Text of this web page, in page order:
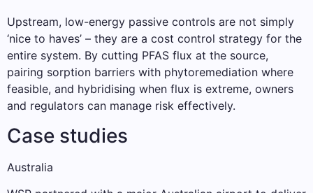
Upstream, low-energy passive controls are not simply
‘nice to haves’ – they are a cost control strategy for the
entire system. By cutting PFAS flux at the source,
pairing sorption barriers with phytoremediation where
feasible, and hybridising when flux is extreme, owners
and regulators can manage risk effectively.
Case studies
Australia